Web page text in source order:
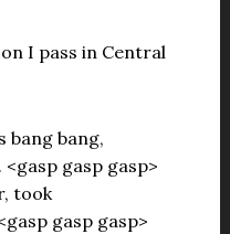
I pass in Central
bang bang,
gasp gasp>
took
gasp gasp>